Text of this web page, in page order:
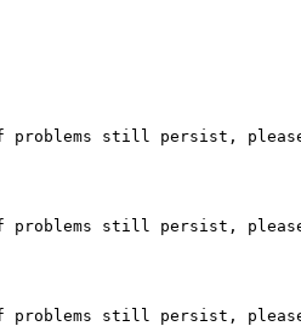
problems still persist,
problems still persist,
problems still persist,